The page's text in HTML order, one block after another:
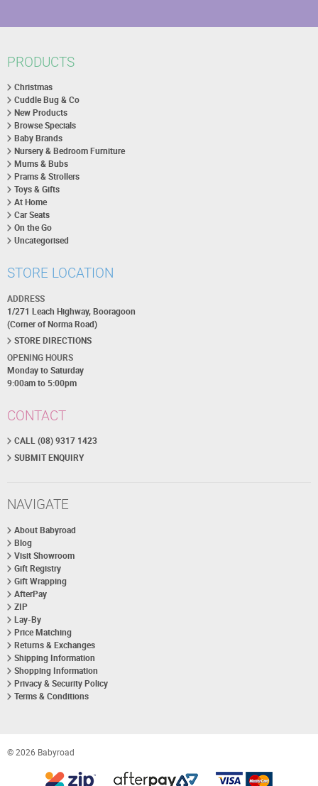
PRODUCTS
Christmas
Cuddle Bug & Co
New Products
Browse Specials
Baby Brands
Nursery & Bedroom Furniture
Mums & Bubs
Prams & Strollers
Toys & Gifts
At Home
Car Seats
On the Go
Uncategorised
STORE LOCATION
ADDRESS
1/271 Leach Highway, Booragoon
(Corner of Norma Road)
STORE DIRECTIONS
OPENING HOURS
Monday to Saturday
9:00am to 5:00pm
CONTACT
CALL (08) 9317 1423
SUBMIT ENQUIRY
NAVIGATE
About Babyroad
Blog
Visit Showroom
Gift Registry
Gift Wrapping
AfterPay
ZIP
Lay-By
Price Matching
Returns & Exchanges
Shipping Information
Shopping Information
Privacy & Security Policy
Terms & Conditions
© 2026 Babyroad